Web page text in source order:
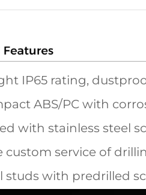
IP65 rating,
ABS/PC with
with stainless steel
custom service of
studs with predrilled